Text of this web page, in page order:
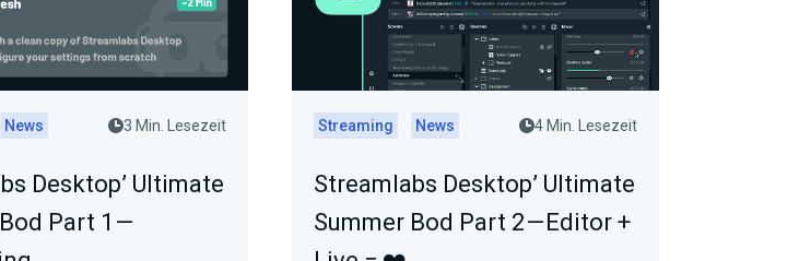
News 3 Min. Lesezeit
Desktop’ Ultimate
Part 1 —
Streaming News 4 Min. Lesezeit
Streamlabs Desktop’ Ultimate
Summer Bod Part 2 — Editor +